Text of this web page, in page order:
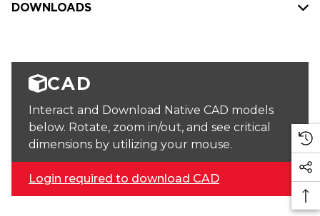
DOWNLOADS
CAD
Interact and Download Native CAD models
below. Rotate, zoom in/out, and see critical
dimensions by utilizing your mouse.
Login required to download CAD